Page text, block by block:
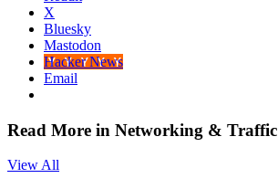
X
Bluesky
Mastodon
Hacker News
Email
Read More in Networking & Traffic
View All